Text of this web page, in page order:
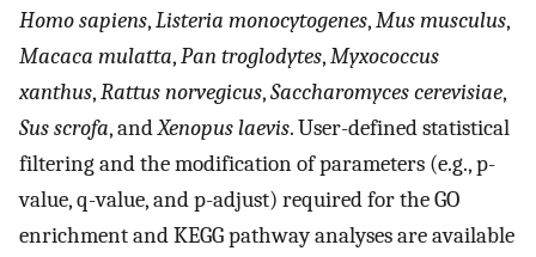
Homo sapiens,Listeria monocytogenes,Mus musculus,
Macaca mulatta,Pan troglodytes,Myxococcus
xanthus,Rattus norvegicus,Saccharomyces cerevisiae,
Sus scrofa, andXenopus laevis. User-defined statistical
filtering and the modification of parameters (e.g., p-
value, q-value, and p-adjust) required for the GO
enrichment and KEGG pathway analyses are available